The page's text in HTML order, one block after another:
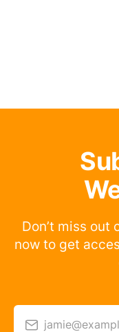
Don’t miss out
now to get